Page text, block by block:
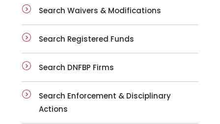
Search Waivers & Modifications
Search Registered Funds
Search DNFBP Firms
Search Enforcement & Disciplinary
Actions